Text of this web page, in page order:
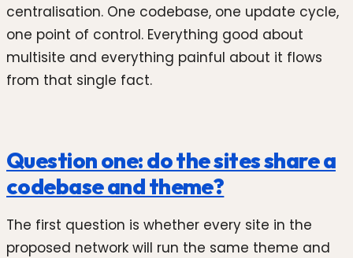
centralisation. One codebase, one update cycle,
one point of control. Everything good about
multisite and everything painful about it flows
from that single fact.
Question one: do the sites share a
codebase and theme?
The first question is whether every site in the
proposed network will run the same theme and